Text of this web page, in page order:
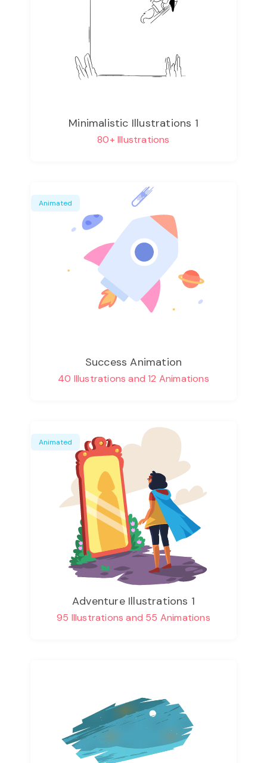
Minimalistic Illustrations 1
80+ Illustrations
Success Animation
40 Illustrations and 12 Animations
Animated
Adventure Illustrations 1
95 Illustrations and 55 Animations
Animated